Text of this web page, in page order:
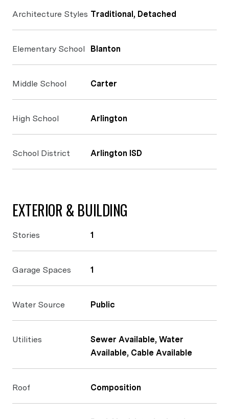
Architecture Styles Traditional, Detached
Elementary School Blanton
Middle School Carter
High School Arlington
School District Arlington ISD
EXTERIOR & BUILDING
Stories 1
Garage Spaces 1
Water Source Public
Utilities
Sewer Available, Water
Available, Cable Available
Roof Composition